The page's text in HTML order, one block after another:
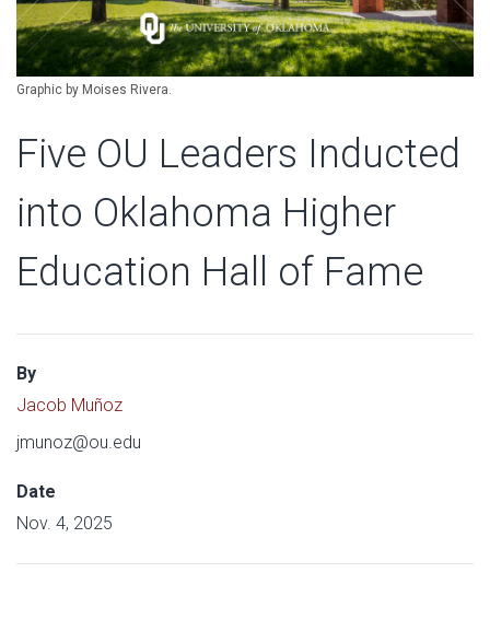
Graphic by Moises Rivera.
Five OU Leaders Inducted
into Oklahoma Higher
Education Hall of Fame
By
Jacob Muñoz
jmunoz@ou.edu
Date
Nov. 4, 2025